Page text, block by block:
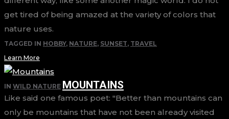
get tired of being amazed at the variety of colors that
nature uses.
TAGGED IN HOBBY, NATURE, SUNSET, TRAVEL
Learn More
IN WILD NATURE MOUNTAINS
Like said one famous poet: "Better than mountains can
only be mountains that have not been already visited